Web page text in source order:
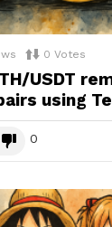
0 Votes
USDT
using
0